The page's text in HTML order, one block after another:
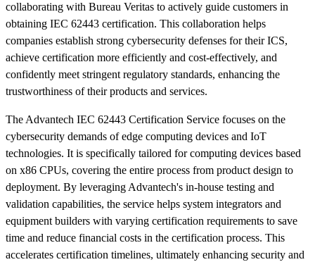
collaborating with Bureau Veritas to actively guide customers in
obtaining IEC 62443 certification. This collaboration helps
companies establish strong cybersecurity defenses for their ICS,
achieve certification more efficiently and cost-effectively, and
confidently meet stringent regulatory standards, enhancing the
trustworthiness of their products and services.
The Advantech IEC 62443 Certification Service focuses on the
cybersecurity demands of edge computing devices and IoT
technologies. It is specifically tailored for computing devices based
on x86 CPUs, covering the entire process from product design to
deployment. By leveraging Advantech's in-house testing and
validation capabilities, the service helps system integrators and
equipment builders with varying certification requirements to save
time and reduce financial costs in the certification process. This
accelerates certification timelines, ultimately enhancing security and